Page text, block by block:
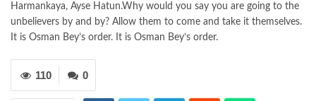
Harmankaya, Ayse Hatun.Why would you say you are going to the
unbelievers by and by? Allow them to come and take it themselves.
It is Osman Bey’s order. It is Osman Bey’s order.
0
110